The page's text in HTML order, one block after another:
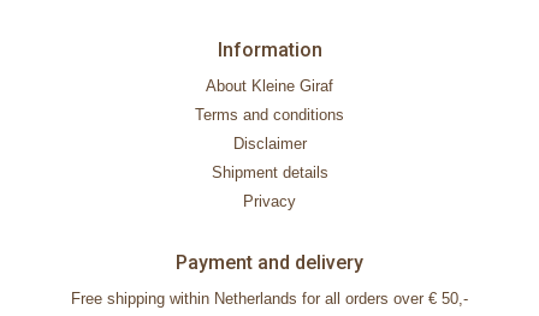
Information
About Kleine Giraf
Terms and conditions
Disclaimer
Shipment details
Privacy
Payment and delivery
Free shipping within Netherlands for all orders over € 50,-